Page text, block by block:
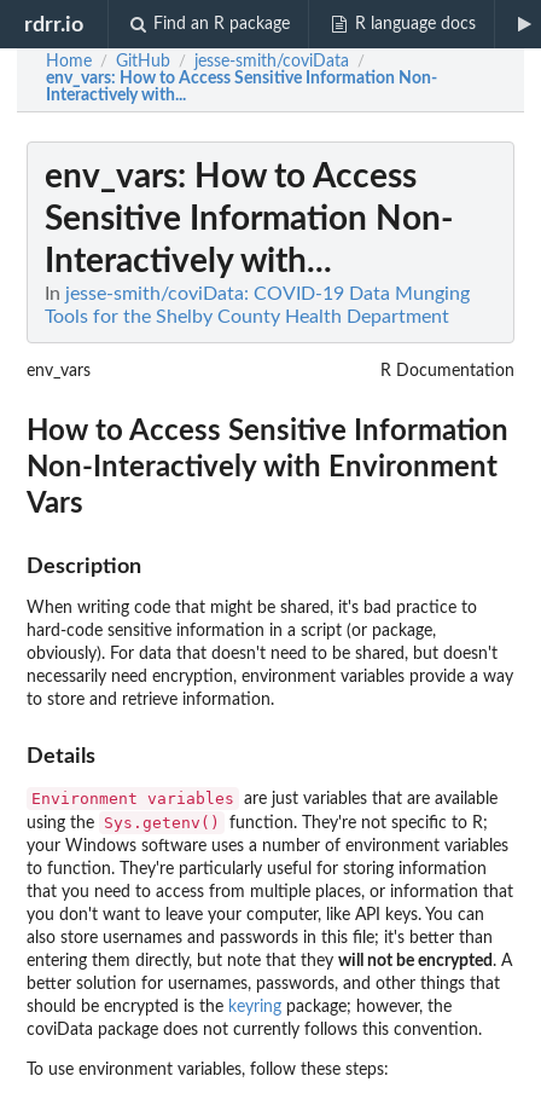
rdrr.io Find an R package R language docs
Home / GitHub / jesse-smith/coviData /
env_vars: How to Access Sensitive Information Non-
Interactively with...
env_vars: How to Access
Sensitive Information Non-
Interactively with...
In jesse-smith/coviData: COVID-19 Data Munging
Tools for the Shelby County Health Department
env_vars R Documentation
How to Access Sensitive Information
Non-Interactively with Environment
Vars
Description
When writing code that might be shared, it's bad practice to
hard-code sensitive information in a script (or package,
obviously). For data that doesn't need to be shared, but doesn't
necessarily need encryption, environment variables provide a way
to store and retrieve information.
Details
Environment variables
are just variables that are available
using the
Sys.getenv()
function. They're not specific to R;
your Windows software uses a number of environment variables
to function. They're particularly useful for storing information
that you need to access from multiple places, or information that
you don't want to leave your computer, like API keys. You can
also store usernames and passwords in this file; it's better than
entering them directly, but note that they will not be encrypted . A
better solution for usernames, passwords, and other things that
should be encrypted is the keyring package; however, the
coviData package does not currently follows this convention.
To use environment variables, follow these steps: